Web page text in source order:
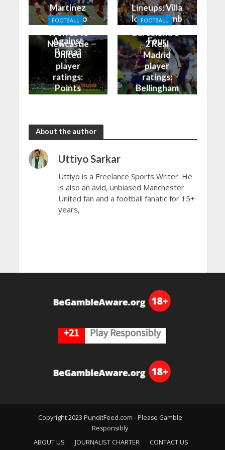
Martinez
Finally Do
Against
Roma?
Lineups: Villa
look to climb
Four
FOOTBALL
Wolves vs
Newcastle
United
player
ratings:
Points
FOOTBALL
Barcelona 1-
2 Real
Madrid
player
ratings:
Bellingham
About the author
Uttiyo Sarkar
Uttiyo is a Freelance Sports Writer. He
is also an avid, unbiased Manchester
United fan and a football fanatic for 15+
years,
Copyright 2023 PunditFeed.com - Please Gamble
Responsibly
ABOUT US
JOURNALIST CHARTER CONTACT US